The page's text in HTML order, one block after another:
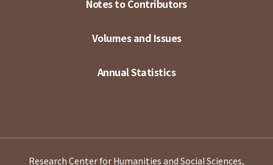
Notes to Contributors
Volumes and Issues
Annual Statistics
Research Center for Humanities and Social Sciences,